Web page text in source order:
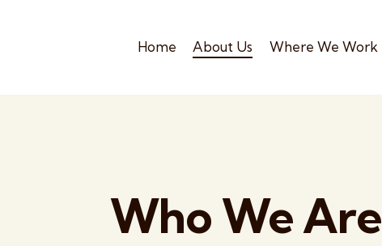
Home About Us Where We Work
Who We Are